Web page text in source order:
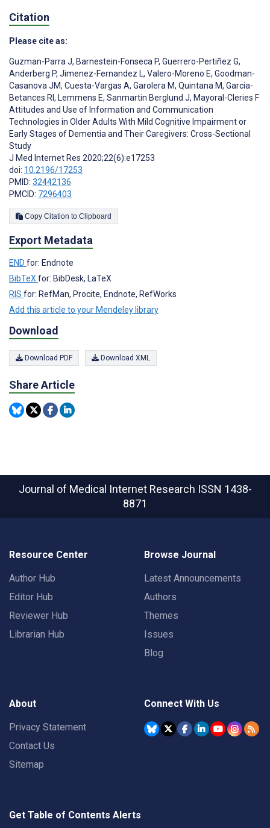
Citation
Please cite as:
Guzman-Parra J, Barnestein-Fonseca P, Guerrero-Pertiñez G,
Anderberg P, Jimenez-Fernandez L, Valero-Moreno E, Goodman-
Casanova JM, Cuesta-Vargas A, Garolera M, Quintana M, García-
Betances RI, Lemmens E, Sanmartin Berglund J, Mayoral-Cleries F
Attitudes and Use of Information and Communication
Technologies in Older Adults With Mild Cognitive Impairment or
Early Stages of Dementia and Their Caregivers: Cross-Sectional
Study
J Med Internet Res 2020;22(6):e17253
doi: 10.2196/17253
PMID: 32442136
PMCID: 7296403
Copy Citation to Clipboard
Export Metadata
END for: Endnote
BibTeX for: BibDesk, LaTeX
RIS for: RefMan, Procite, Endnote, RefWorks
Add this article to your Mendeley library
Download
Download PDF Download XML
Share Article
Journal of Medical Internet Research ISSN 1438-
8871
Resource Center
Author Hub
Editor Hub
Reviewer Hub
Librarian Hub
Browse Journal
Latest Announcements
Authors
Themes
Issues
Blog
About
Privacy Statement
Contact Us
Sitemap
Connect With Us
Get Table of Contents Alerts